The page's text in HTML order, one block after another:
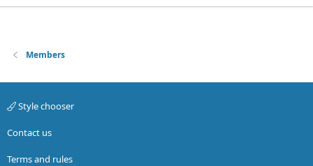
Members
Style chooser
Contact us
Terms and rules